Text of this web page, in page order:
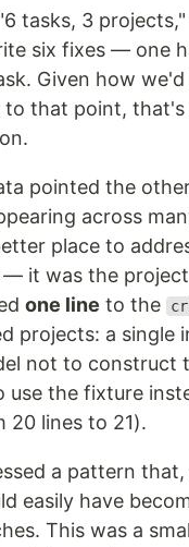
tasks, 3
six fixes — one
Given how we'd
to that point,
pointed the
across
place to
— it was the
one line to the
projects: a single
not to construct
use the fixture
20 lines to 21).
a pattern
easily have
This was a